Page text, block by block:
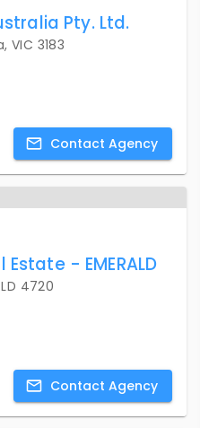
Pty. Ltd.
VIC 3183
Contact Agency
- EMERALD
4720
Contact Agency